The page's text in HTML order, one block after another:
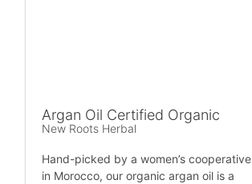
Argan Oil Certified Organic
New Roots Herbal
Hand-picked by a women’s cooperative
in Morocco, our organic argan oil is a